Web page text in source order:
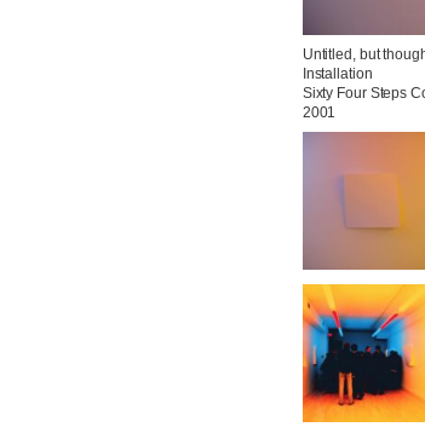
Untitled, but
Installation
Sixty Four Steps
2001